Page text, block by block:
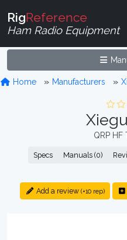
RigReference
Ham Radio Equipment
Home Manufacturers
QRP HF
Specs Manuals (0)
Add a review (+10 rep)